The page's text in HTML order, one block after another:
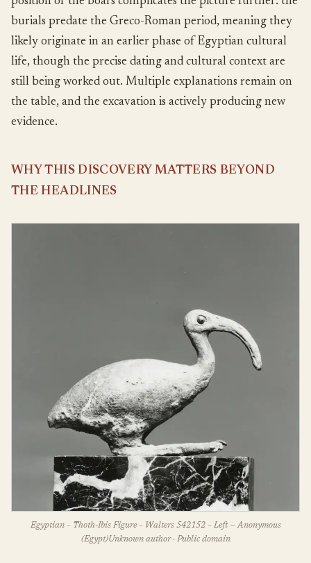
burials predate the Greco-Roman period, meaning they
likely originate in an earlier phase of Egyptian cultural
life, though the precise dating and cultural context are
still being worked out. Multiple explanations remain on
the table, and the excavation is actively producing new
evidence.
WHY THIS DISCOVERY MATTERS BEYOND
THE HEADLINES
Egyptian – Thoth-Ibis Figure – Walters 542152 – Left — Anonymous
(Egypt)Unknown author · Public domain